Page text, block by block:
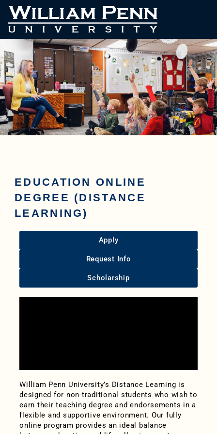
EDUCATION ONLINE
DEGREE (DISTANCE
LEARNING)
Apply
Request Info
Scholarship
William Penn University’s Distance Learning is
designed for non-traditional students who wish to
earn their teaching degree and endorsements in a
flexible and supportive environment. Our fully
online program provides an ideal balance